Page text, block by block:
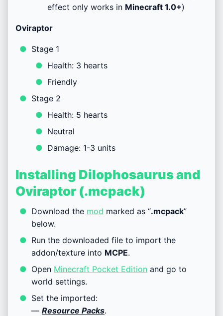
effect only works in Minecraft 1.0+)
Oviraptor
Stage 1
Health: 3 hearts
Friendly
Stage 2
Health: 5 hearts
Neutral
Damage: 1-3 units
Installing Dilophosaurus and
Oviraptor (.mcpack)
Download the mod marked as “.mcpack”
below.
Run the downloaded file to import the
addon/texture into MCPE.
Open Minecraft Pocket Edition and go to
world settings.
Set the imported:
— Resource Packs.